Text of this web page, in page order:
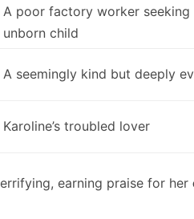
A poor factory worker seeking
unborn child
A seemingly kind but deeply
Karoline’s troubled lover
earning praise for her